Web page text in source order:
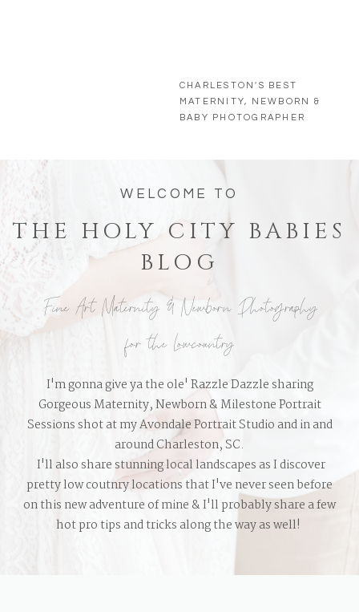
CHARLESTON'S BEST
MATERNITY, NEWBORN &
BABY PHOTOGRAPHER
Fine Art Maternity & Newborn Photography
for the Lowcountry
I'm gonna give ya the ole' Razzle Dazzle sharing
Gorgeous Maternity, Newborn & Milestone Portrait
Sessions shot at my Avondale Portrait Studio and in and
around Charleston, SC.
I'll also share stunning local landscapes as I discover
pretty low coutnry locations that I've never seen before
on this new adventure of mine & I'll probably share a few
hot pro tips and tricks along the way as well!
THE HOLY CITY BABIES
BLOG
WELCOME TO